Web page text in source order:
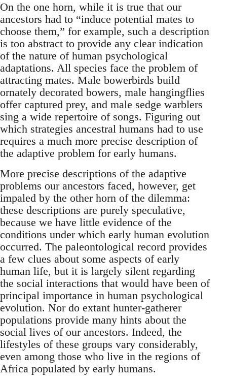
On the one horn, while it is true that our
ancestors had to “induce potential mates to
choose them,” for example, such a description
is too abstract to provide any clear indication
of the nature of human psychological
adaptations. All species face the problem of
attracting mates. Male bowerbirds build
ornately decorated bowers, male hangingflies
offer captured prey, and male sedge warblers
sing a wide repertoire of songs. Figuring out
which strategies ancestral humans had to use
requires a much more precise description of
the adaptive problem for early humans.
More precise descriptions of the adaptive
problems our ancestors faced, however, get
impaled by the other horn of the dilemma:
these descriptions are purely speculative,
because we have little evidence of the
conditions under which early human evolution
occurred. The paleontological record provides
a few clues about some aspects of early
human life, but it is largely silent regarding
the social interactions that would have been of
principal importance in human psychological
evolution. Nor do extant hunter-gatherer
populations provide many hints about the
social lives of our ancestors. Indeed, the
lifestyles of these groups vary considerably,
even among those who live in the regions of
Africa populated by early humans.